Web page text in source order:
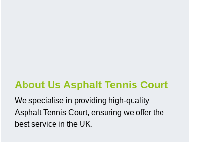
About Us Asphalt Tennis Court
We specialise in providing high-quality
Asphalt Tennis Court, ensuring we offer the
best service in the UK.